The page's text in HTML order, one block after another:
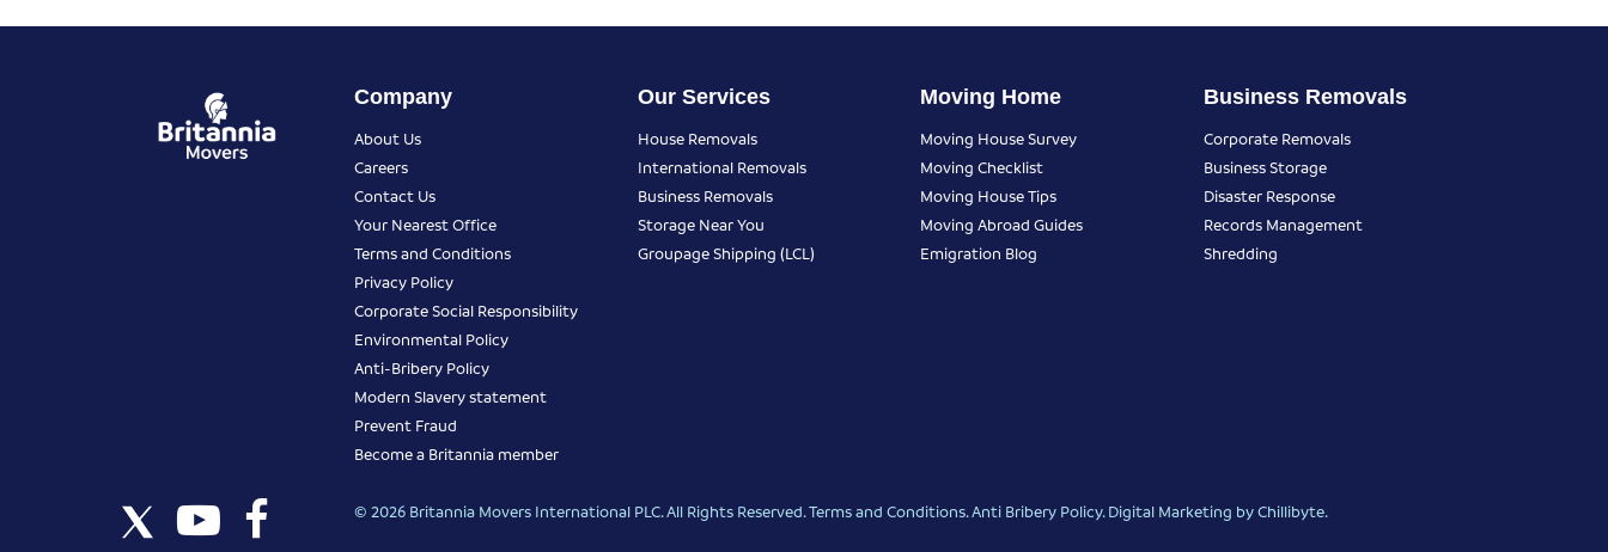
Company
About Us
Careers
Contact Us
Your Nearest Office
Terms and Conditions
Privacy Policy
Corporate Social Responsibility
Environmental Policy
Anti-Bribery Policy
Modern Slavery statement
Prevent Fraud
Become a Britannia member
Our Services
House Removals
International Removals
Business Removals
Storage Near You
Groupage Shipping (LCL)
Moving Home
Moving House Survey
Moving Checklist
Moving House Tips
Moving Abroad Guides
Emigration Blog
Business Removals
Corporate Removals
Business Storage
Disaster Response
Records Management
Shredding
© 2026 Britannia Movers International PLC. All Rights Reserved.Terms and Conditions.Anti Bribery Policy.Digital Marketing by Chillibyte.